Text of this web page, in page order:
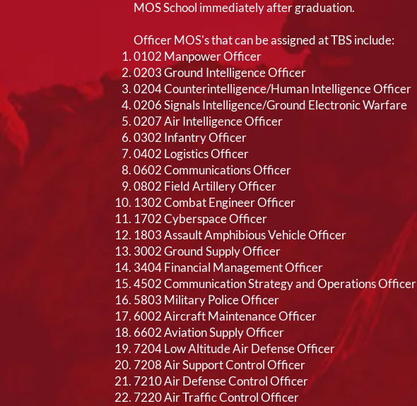
MOS School immediately after graduation.
Officer MOS's that can be assigned at TBS include:
0102 Manpower Officer
0203 Ground Intelligence Officer
0204 Counterintelligence/Human Intelligence Officer
0206 Signals Intelligence/Ground Electronic Warfare
0207 Air Intelligence Officer
0302 Infantry Officer
0402 Logistics Officer
0602 Communications Officer
0802 Field Artillery Officer
1302 Combat Engineer Officer
1702 Cyberspace Officer
1803 Assault Amphibious Vehicle Officer
3002 Ground Supply Officer
3404 Financial Management Officer
4502 Communication Strategy and Operations Officer
5803 Military Police Officer
6002 Aircraft Maintenance Officer
6602 Aviation Supply Officer
7204 Low Altitude Air Defense Officer
7208 Air Support Control Officer
7210 Air Defense Control Officer
7220 Air Traffic Control Officer